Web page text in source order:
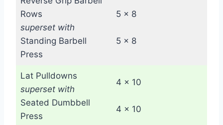
Rows
superset with
Standing Barbell
Press
5 x 8
5 x 8
Lat Pulldowns
superset with
Seated Dumbbell
Press
4 x 10
4 x 10